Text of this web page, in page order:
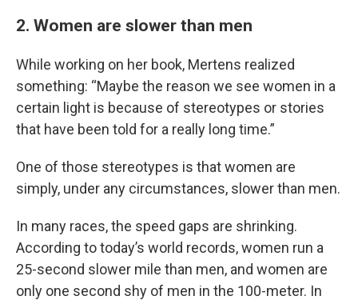
2. Women are slower than men
While working on her book, Mertens realized
something: “Maybe the reason we see women in a
certain light is because of stereotypes or stories
that have been told for a really long time.”
One of those stereotypes is that women are
simply, under any circumstances, slower than men.
In many races, the speed gaps are shrinking.
According to today’s world records, women run a
25-second slower mile than men, and women are
only one second shy of men in the 100-meter. In